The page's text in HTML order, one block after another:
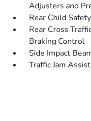
Adjusters and
Rear Child
Rear Cross
Braking Control
Side Impact
Traffic Jam Assist